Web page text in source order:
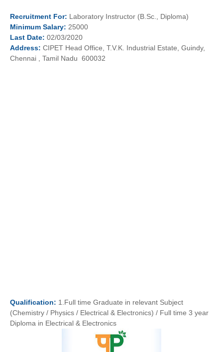
Recruitment For: Laboratory Instructor (B.Sc., Diploma)
Minimum Salary: 25000
Last Date: 02/03/2020
Address: CIPET Head Office, T.V.K. Industrial Estate, Guindy,
Chennai , Tamil Nadu 600032
Qualification: 1.Full time Graduate in relevant Subject
(Chemistry / Physics / Electrical & Electronics) / Full time 3 year
Diploma in Electrical & Electronics